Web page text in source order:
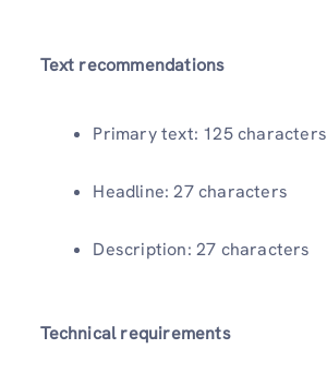
Text recommendations
Primary text: 125 characters
Headline: 27 characters
Description: 27 characters
Technical requirements